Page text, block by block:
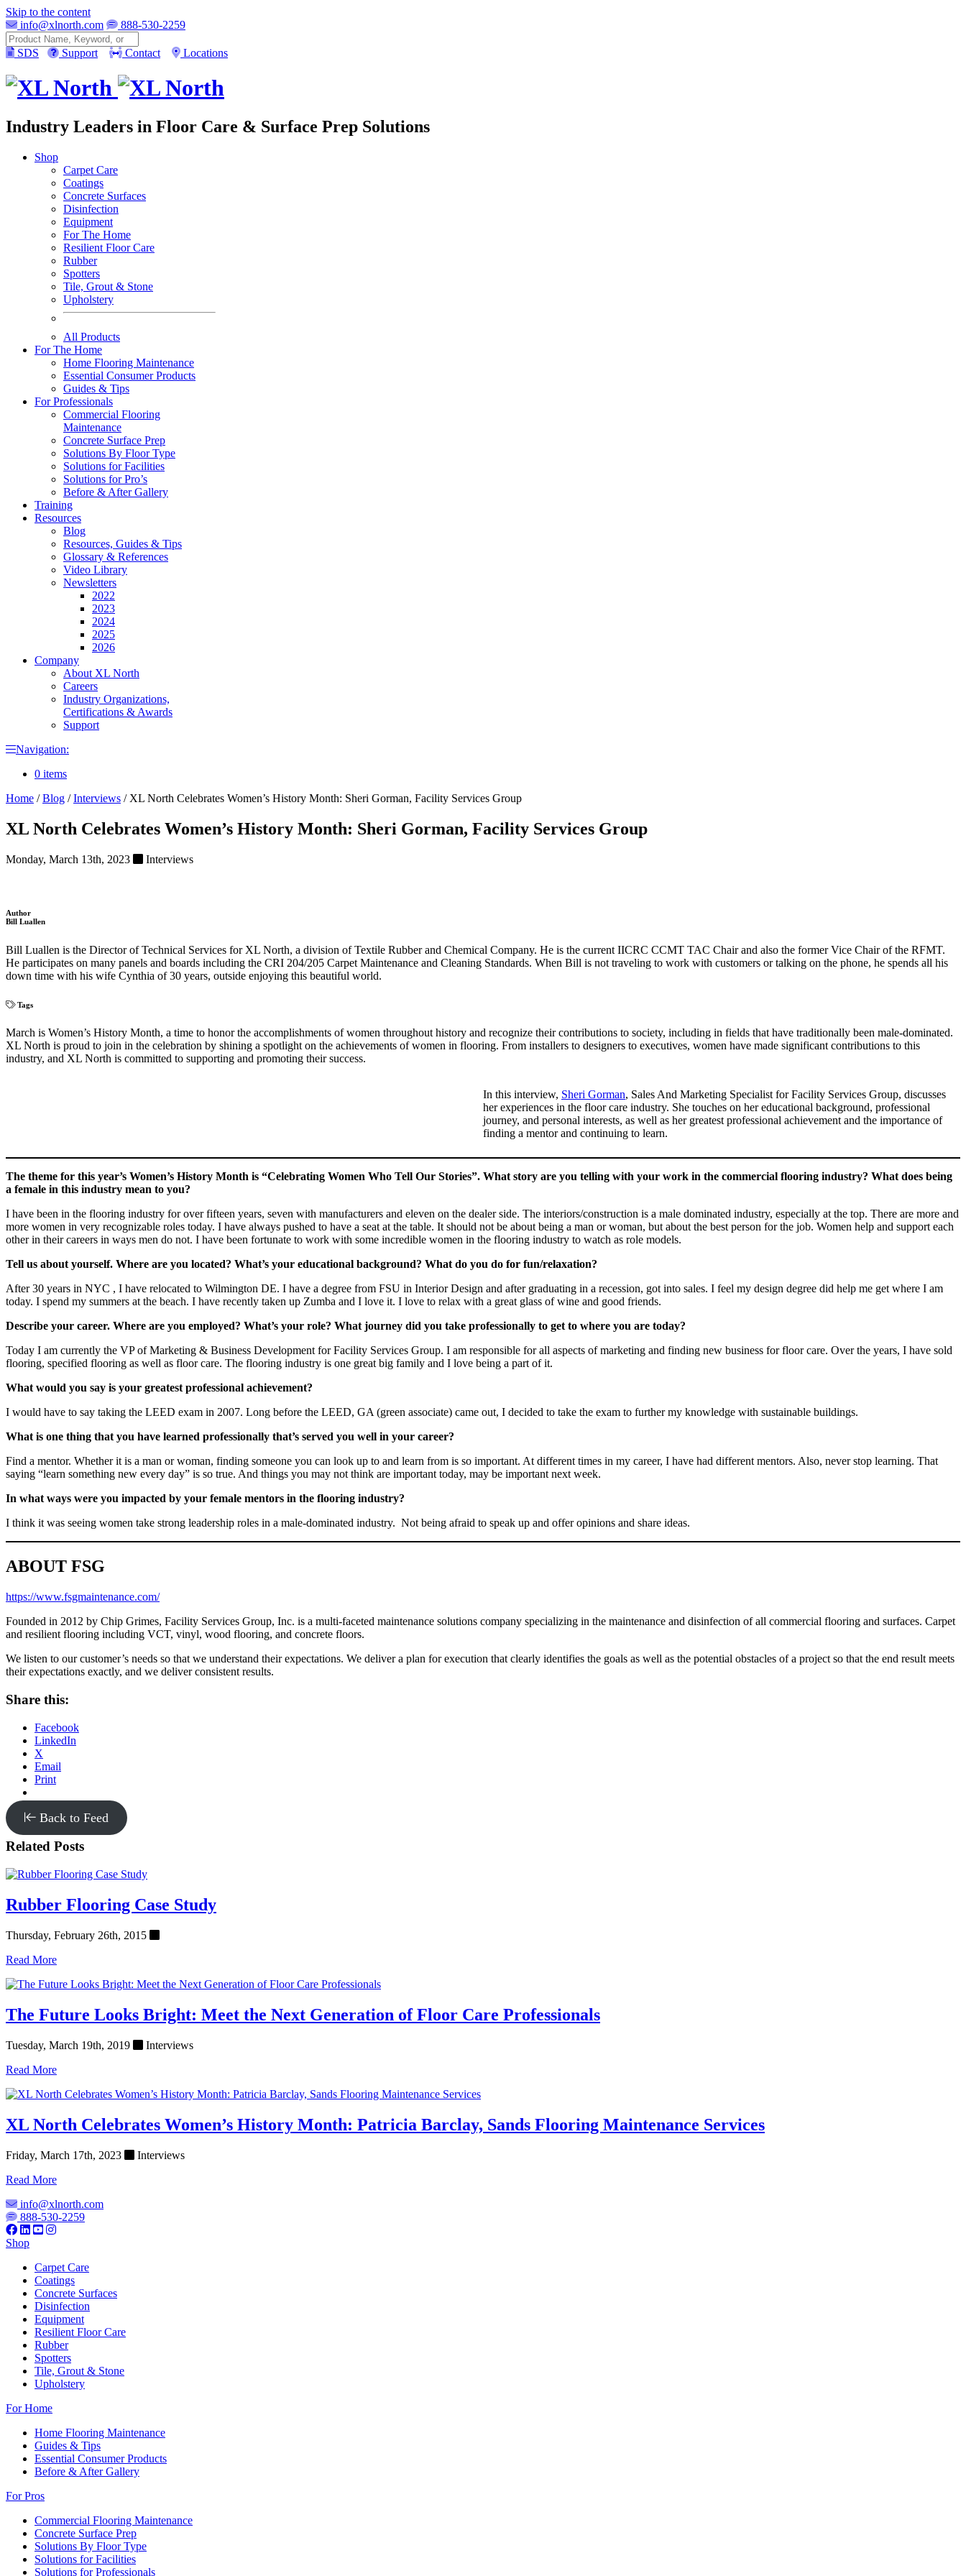
Skip to the content
info@xlnorth.com
888-530-2259
Search
SDS
Support Contact Locations
Industry Leaders in Floor Care & Surface Prep Solutions
Shop
Carpet Care
Coatings
Concrete Surfaces
Disinfection
Equipment
For The Home
Resilient Floor Care
Rubber
Spotters
Tile, Grout & Stone
Upholstery
All Products
For The Home
Home Flooring Maintenance
Essential Consumer Products
Guides & Tips
For Professionals
Commercial Flooring
Maintenance
Concrete Surface Prep
Solutions By Floor Type
Solutions for Facilities
Solutions for Pro’s
Before & After Gallery
Training
Resources
Blog
Resources, Guides & Tips
Glossary & References
Video Library
Newsletters
2022
2023
2024
2025
2026
Company
About XL North
Careers
Industry Organizations,
Certifications & Awards
Support
Navigation:
0 items
Home /Blog /Interviews / XL North Celebrates Women’s History Month: Sheri Gorman, Facility Services Group
XL North Celebrates Women’s History Month: Sheri Gorman, Facility Services Group
Monday, March 13th, 2023 Interviews
Author
Bill Luallen
Bill Luallen is the Director of Technical Services for XL North, a division of Textile Rubber and Chemical Company. He is the current IICRC CCMT TAC Chair and also the former Vice Chair of the RFMT.
He participates on many panels and boards including the CRI 204/205 Carpet Maintenance and Cleaning Standards. When Bill is not traveling to work with customers or talking on the phone, he spends all his
down time with his wife Cynthia of 30 years, outside enjoying this beautiful world.
Tags
March is Women’s History Month, a time to honor the accomplishments of women throughout history and recognize their contributions to society, including in fields that have traditionally been male-dominated.
XL North is proud to join in the celebration by shining a spotlight on the achievements of women in flooring. From installers to designers to executives, women have made significant contributions to this
industry, and XL North is committed to supporting and promoting their success.
In this interview, Sheri Gorman, Sales And Marketing Specialist for Facility Services Group, discusses
her experiences in the floor care industry. She touches on her educational background, professional
journey, and personal interests, as well as her greatest professional achievement and the importance of
finding a mentor and continuing to learn.
The theme for this year’s Women’s History Month is “Celebrating Women Who Tell Our Stories”. What story are you telling with your work in the commercial flooring industry? What does being
a female in this industry mean to you?
I have been in the flooring industry for over fifteen years, seven with manufacturers and eleven on the dealer side. The interiors/construction is a male dominated industry, especially at the top. There are more and
more women in very recognizable roles today. I have always pushed to have a seat at the table. It should not be about being a man or woman, but about the best person for the job. Women help and support each
other in their careers in ways men do not. I have been fortunate to work with some incredible women in the flooring industry to watch as role models.
Tell us about yourself. Where are you located? What’s your educational background? What do you do for fun/relaxation?
After 30 years in NYC , I have relocated to Wilmington DE. I have a degree from FSU in Interior Design and after graduating in a recession, got into sales. I feel my design degree did help me get where I am
today. I spend my summers at the beach. I have recently taken up Zumba and I love it. I love to relax with a great glass of wine and good friends.
Describe your career. Where are you employed? What’s your role? What journey did you take professionally to get to where you are today?
Today I am currently the VP of Marketing & Business Development for Facility Services Group. I am responsible for all aspects of marketing and finding new business for floor care. Over the years, I have sold
flooring, specified flooring as well as floor care. The flooring industry is one great big family and I love being a part of it.
What would you say is your greatest professional achievement?
I would have to say taking the LEED exam in 2007. Long before the LEED, GA (green associate) came out, I decided to take the exam to further my knowledge with sustainable buildings.
What is one thing that you have learned professionally that’s served you well in your career?
Find a mentor. Whether it is a man or woman, finding someone you can look up to and learn from is so important. At different times in my career, I have had different mentors. Also, never stop learning. That
saying “learn something new every day” is so true. And things you may not think are important today, may be important next week.
In what ways were you impacted by your female mentors in the flooring industry?
I think it was seeing women take strong leadership roles in a male-dominated industry. Not being afraid to speak up and offer opinions and share ideas.
ABOUT FSG
https://www.fsgmaintenance.com/
Founded in 2012 by Chip Grimes, Facility Services Group, Inc. is a multi-faceted maintenance solutions company specializing in the maintenance and disinfection of all commercial flooring and surfaces. Carpet
and resilient flooring including VCT, vinyl, wood flooring, and concrete floors.
We listen to our customer’s needs so that we understand their expectations. We deliver a plan for execution that clearly identifies the goals as well as the potential obstacles of a project so that the end result meets
their expectations exactly, and we deliver consistent results.
Share this:
Facebook
LinkedIn
X
Email
Print
Back to Feed
Related Posts
Rubber Flooring Case Study
Thursday, February 26th, 2015
Read More
The Future Looks Bright: Meet the Next Generation of Floor Care Professionals
Tuesday, March 19th, 2019
Interviews
Read More
XL North Celebrates Women’s History Month: Patricia Barclay, Sands Flooring Maintenance Services
Friday, March 17th, 2023
Interviews
Read More
info@xlnorth.com
888-530-2259
Shop
Carpet Care
Coatings
Concrete Surfaces
Disinfection
Equipment
Resilient Floor Care
Rubber
Spotters
Tile, Grout & Stone
Upholstery
For Home
Home Flooring Maintenance
Guides & Tips
Essential Consumer Products
Before & After Gallery
For Pros
Commercial Flooring Maintenance
Concrete Surface Prep
Solutions By Floor Type
Solutions for Facilities
Solutions for Professionals